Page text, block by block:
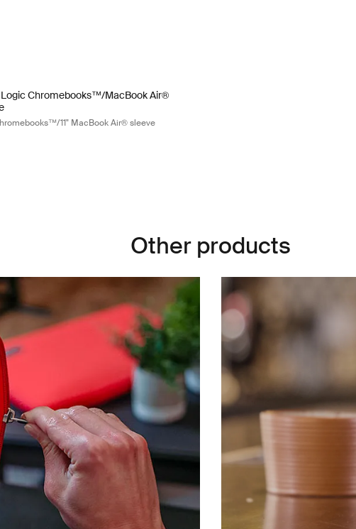
Logic 11.6" Chromebook™/11" MacBook Air® Sleeve Black (selected)
Logic Chromebooks™/MacBook Air®
11" MacBook Air® sleeve
Other products